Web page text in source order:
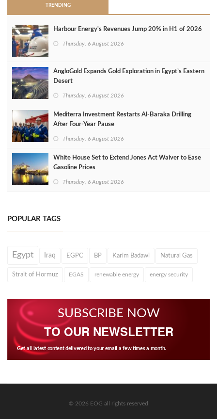
TRENDING
Harbour Energy's Revenues Jump 20% in H1 of 2026
Thursday, 6 August 2026
AngloGold Expands Gold Exploration in Egypt’s Eastern
Desert
Thursday, 6 August 2026
Mediterra Investment Restarts Al‑Baraka Drilling
After Four‑Year Pause
Thursday, 6 August 2026
White House Set to Extend Jones Act Waiver to Ease
Gasoline Prices
Thursday, 6 August 2026
POPULAR TAGS
Egypt Iraq EGPC BP Karim Badawi Natural Gas
Strait of Hormuz EGAS renewable energy energy security
SUBSCRIBE NOW
TO OUR NEWSLETTER
Get all latest content delivered to your email a few times a month.
© 2026 EOG all rights reserved